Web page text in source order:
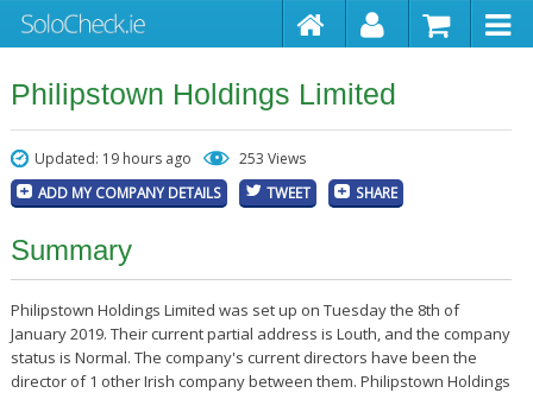
Philipstown Holdings Limited
Updated: 19 hours ago 253 Views
ADD MY COMPANY DETAILS TWEET SHARE
Summary
Philipstown Holdings Limited was set up on Tuesday the 8th of
January 2019. Their current partial address is Louth, and the company
status is Normal. The company's current directors have been the
director of 1 other Irish company between them. Philipstown Holdings